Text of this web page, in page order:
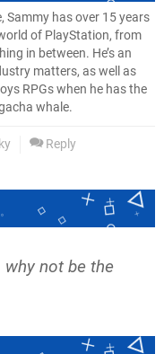
Sammy has over 15 years
of PlayStation, from
in between. He’s an
matters, as well as
RPGs when he has the
whale.
Reply
not be the